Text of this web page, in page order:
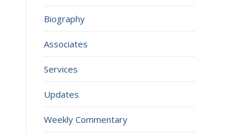
Biography
Associates
Services
Updates
Weekly Commentary